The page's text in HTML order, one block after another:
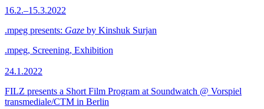
16.2.–15.3.2022
.mpeg presents: Gaze by Kinshuk Surjan
.mpeg, Screening, Exhibition
24.1.2022
FILZ presents a Short Film Program at Soundwatch @ Vorspiel
transmediale/CTM in Berlin